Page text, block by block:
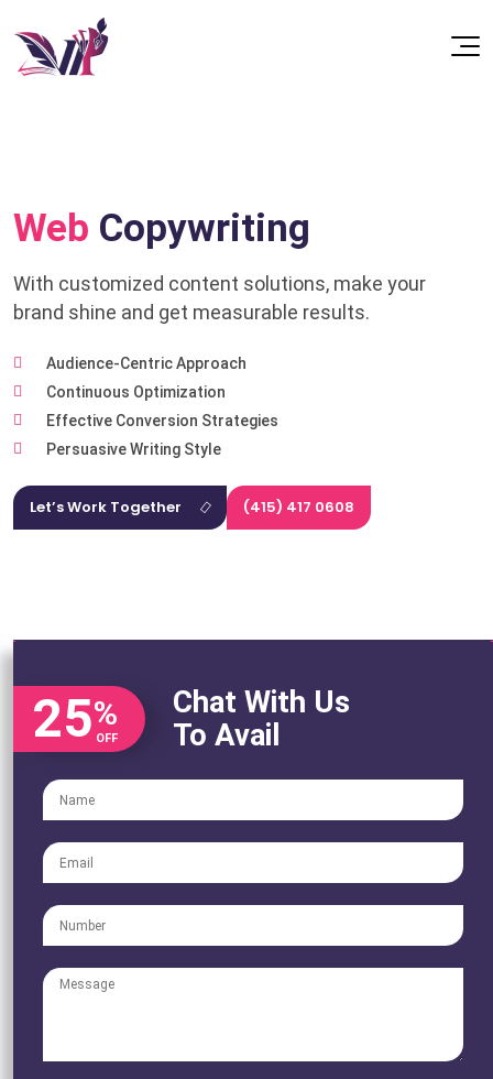
Web Copywriting
With customized content solutions, make your
brand shine and get measurable results.
Audience-Centric Approach
Continuous Optimization
Effective Conversion Strategies
Persuasive Writing Style
Let’s Work Together (415) 417 0608
25%
OFF
Chat With Us
To Avail